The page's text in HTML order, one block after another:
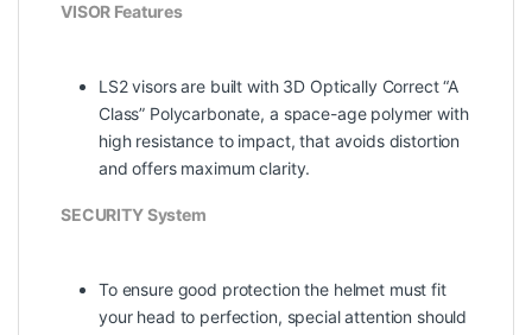
VISOR Features
LS2 visors are built with 3D Optically Correct “A
Class” Polycarbonate, a space-age polymer with
high resistance to impact, that avoids distortion
and offers maximum clarity.
SECURITY System
To ensure good protection the helmet must fit
your head to perfection, special attention should